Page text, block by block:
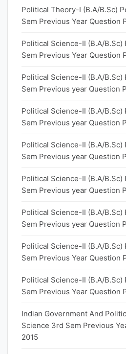
Political Theory-I (B.A/B.Sc)
Sem Previous Year Question
Political Science-II (B.A/
Sem Previous Year Question
Political Science-II (B.A/
Sem Previous year Question
Political Science-II (B.A/
Sem Previous year Question
Political Science-II (B.A/
Sem Previous year Question
Political Science-II (B.A/
Sem Previous year Question
Political Science-II (B.A/
Sem Previous year Question
Political Science-II (B.A/
Sem Previous Year Question
Political Science-II (B.A/
Sem Previous Year Question
Indian Government And
Science 3rd Sem Previous
2015